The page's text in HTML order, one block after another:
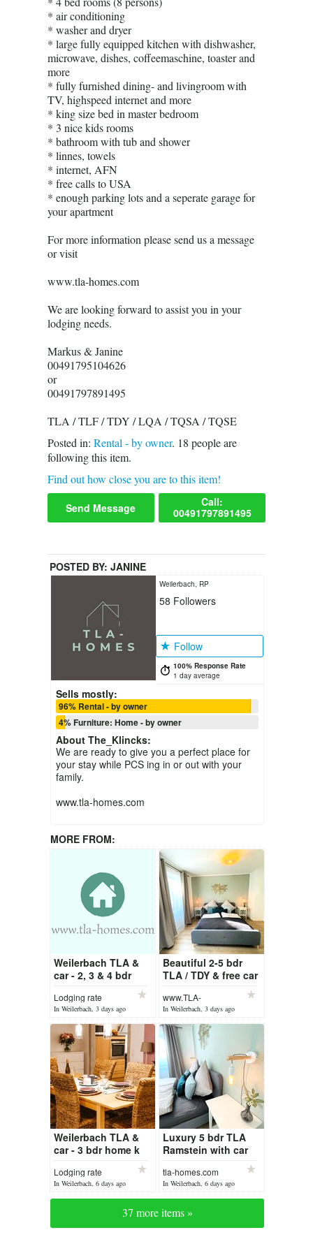
* air conditioning
* washer and dryer
* large fully equipped kitchen with dishwasher,
microwave, dishes, coffeemaschine, toaster and
more
* fully furnished dining- and livingroom with
TV, highspeed internet and more
* king size bed in master bedroom
* 3 nice kids rooms
* bathroom with tub and shower
* linnes, towels
* internet, AFN
* free calls to USA
* enough parking lots and a seperate garage for
your apartment
For more information please send us a message
or visit
www.tla-homes.com
We are looking forward to assist you in your
lodging needs.
Markus & Janine
00491795104626
or
00491797891495
TLA / TLF / TDY / LQA / TQSA / TQSE
Posted in: Rental - by owner. 18 people are
following this item.
Find out how close you are to this item!
Send Message
Call:
00491797891495
POSTED BY: JANINE
Weilerbach, RP
58 Followers
Follow
100% Response Rate
1 day average
Sells mostly:
96% Rental - by owner
4% Furniture: Home - by owner
About The_Klincks:
We are ready to give you a perfect place for
your stay while PCS ing in or out with your
family.
www.tla-homes.com
MORE FROM:
Weilerbach TLA &
car - 2, 3 & 4 bdr
Lodging rate
In Weilerbach, 3 days ago
Beautiful 2-5 bdr
TLA / TDY & free car
Ramstein
www.TLA-
Homes.com
In Weilerbach, 3 days ago
Weilerbach TLA &
car - 3 bdr home k
Lodging rate
In Weilerbach, 6 days ago
Luxury 5 bdr TLA
Ramstein with car
tla-homes.com
In Weilerbach, 6 days ago
37 more items »